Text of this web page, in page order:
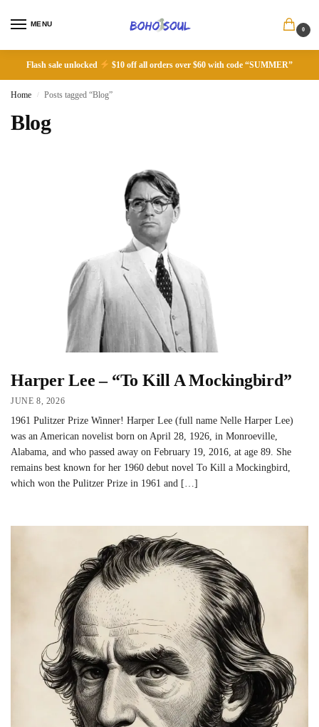
MENU
0
Flash sale unlocked $10 off all orders over $60 with code “SUMMER”
Home / Posts tagged “Blog”
Blog
Harper Lee – “To Kill A Mockingbird”
JUNE 8, 2026
1961 Pulitzer Prize Winner! Harper Lee (full name Nelle Harper Lee)
was an American novelist born on April 28, 1926, in Monroeville,
Alabama, and who passed away on February 19, 2016, at age 89. She
remains best known for her 1960 debut novel To Kill a Mockingbird,
which won the Pulitzer Prize in 1961 and […]